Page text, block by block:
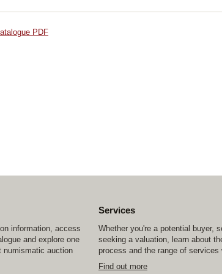
PDF
information, access
and explore one
numismatic auction
Services
Whether you're a potential buyer,
seeking a valuation, learn about
process and the range of services
Find out more